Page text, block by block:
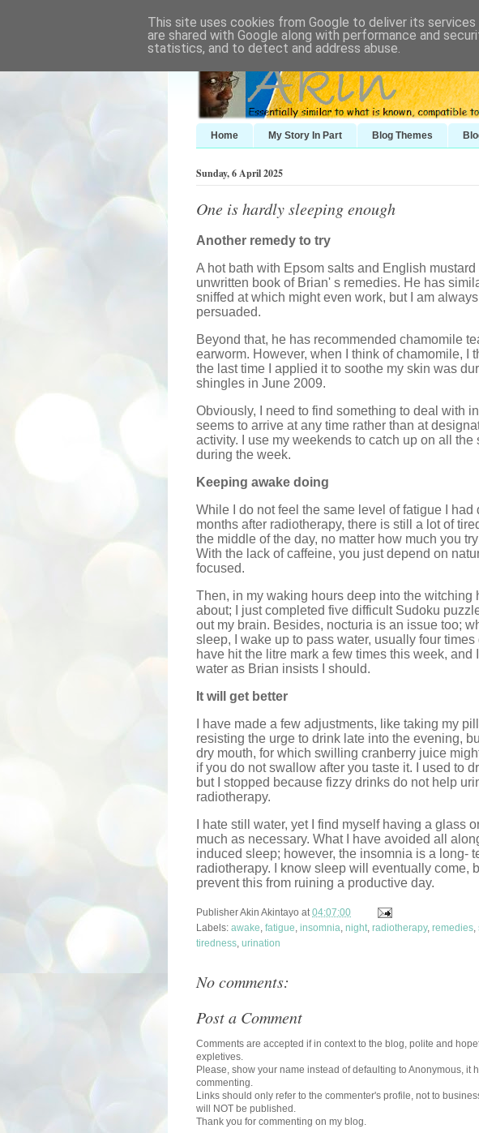
Home My Story In Part Blog Themes
Sunday, 6 April 2025
One is hardly sleeping enough
Another remedy to try
A hot bath with Epsom salts and English
unwritten book of Brian' s remedies. He has
sniffed at which might even work, but I am
persuaded.
Beyond that, he has recommended chamomile
earworm. However, when I think of chamomile, I
the last time I applied it to soothe my skin was
shingles in June 2009.
Obviously, I need to find something to deal with
seems to arrive at any time rather than at
activity. I use my weekends to catch up on all the
during the week.
Keeping awake doing
While I do not feel the same level of fatigue I had
months after radiotherapy, there is still a lot of
the middle of the day, no matter how much you
With the lack of caffeine, you just depend on
focused.
Then, in my waking hours deep into the witching
about; I just completed five difficult Sudoku
out my brain. Besides, nocturia is an issue too;
sleep, I wake up to pass water, usually four times
have hit the litre mark a few times this week, and
water as Brian insists I should.
It will get better
I have made a few adjustments, like taking my
resisting the urge to drink late into the evening,
dry mouth, for which swilling cranberry juice
if you do not swallow after you taste it. I used to
but I stopped because fizzy drinks do not help
radiotherapy.
I hate still water, yet I find myself having a glass
much as necessary. What I have avoided all
induced sleep; however, the insomnia is a long-
radiotherapy. I know sleep will eventually come,
prevent this from ruining a productive day.
PublisherAkin Akintayo at 04:07:00
Labels: awake fatigue insomnia night radiotherapy, remedies
tiredness urination
No comments:
Post a Comment
Comments are accepted if in context to the blog, polite and
expletives.
Please, show your name instead of defaulting to Anonymous, it
commenting.
Links should only refer to the commenter's profile, not to
will NOT be published.
Thank you for commenting on my blog.
This site uses cookies from Google to deliver its
are shared with Google along with performance and
statistics, and to detect and address abuse.